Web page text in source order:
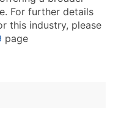
For further details
this industry, please
page